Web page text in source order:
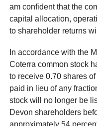
am confident that the
capital allocation,
to shareholder returns
In accordance with the
Coterra common stock
to receive 0.70 shares
paid in lieu of any
stock will no longer be
Devon shareholders